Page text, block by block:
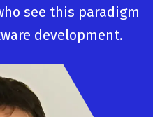
see this paradigm
development.